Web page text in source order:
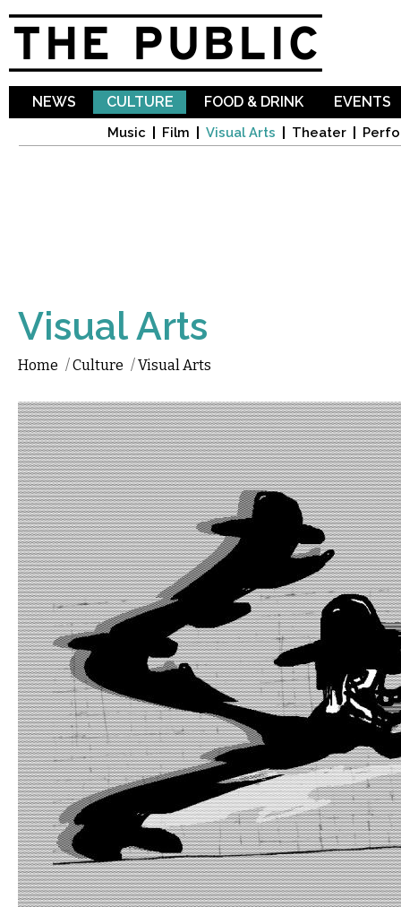
NEWS CULTURE
Music Film Visual Arts Theater
FOOD & DRINK EVENTS
Visual Arts
Home /Culture /Visual Arts